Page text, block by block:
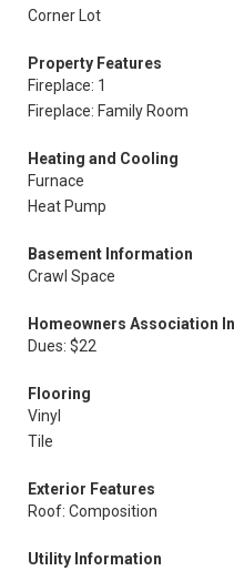
Corner Lot
Property Features
Fireplace: 1
Fireplace: Family Room
Heating and Cooling
Furnace
Heat Pump
Basement Information
Crawl Space
Homeowners Association
Dues: $22
Flooring
Vinyl
Tile
Exterior Features
Roof: Composition
Utility Information